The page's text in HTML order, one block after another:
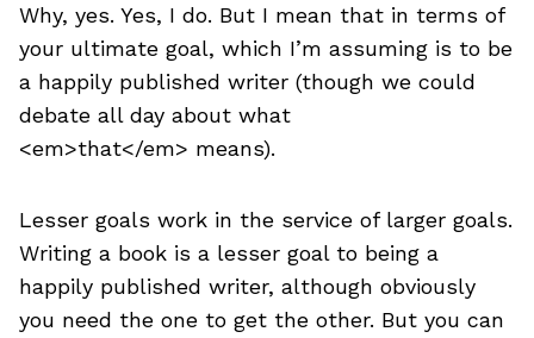
Why, yes. Yes, I do. But I mean that in terms of
your ultimate goal, which I’m assuming is to be
a happily published writer (though we could
debate all day about what
<em>that</em> means).
Lesser goals work in the service of larger goals.
Writing a book is a lesser goal to being a
happily published writer, although obviously
you need the one to get the other. But you can